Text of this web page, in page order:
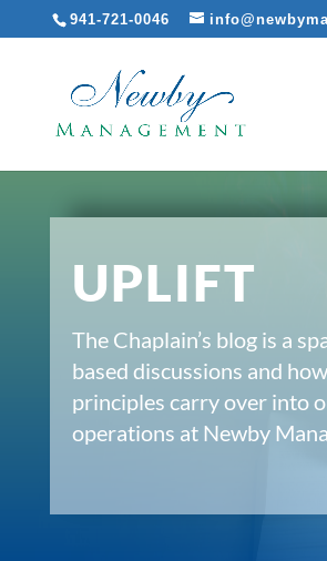
941-721-0046
UPLIFT
The Chaplain’s blog is a
based discussions and
principles carry over into
operations at Newby